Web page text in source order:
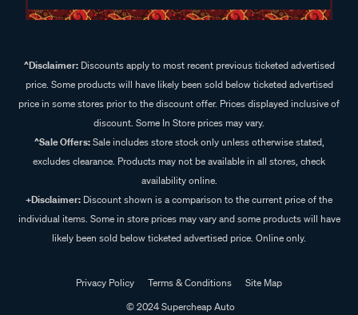
^Disclaimer:Discounts apply to most recent previous ticketed advertised
price. Some products will have likely been sold below ticketed advertised
price in some stores prior to the discount offer. Prices displayed inclusive of
discount. Some In Store prices may vary.
^Sale Offers:Sale includes store stock only unless otherwise stated,
excludes clearance. Products may not be available in all stores, check
availability online.
+Disclaimer: Discount shown is a comparison to the current price of the
individual items. Some in store prices may vary and some products will have
likely been sold below ticketed advertised price. Online only.
Privacy Policy Terms & Conditions
Site Map
© 2024 Supercheap Auto